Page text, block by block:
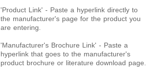
'Product Link' - Paste a hyperlink directly to
the manufacturer's page for the product you
are entering.
'Manufacturer's Brochure Link' - Paste a
hyperlink that goes to the manufacturer's
product brochure or literature download page.